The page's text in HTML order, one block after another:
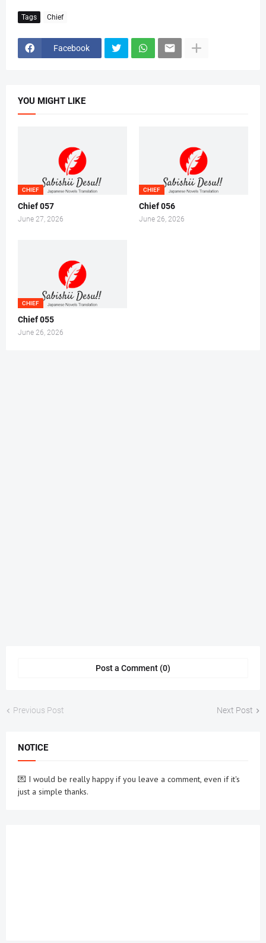
Tags Chief
Facebook
YOU MIGHT LIKE
CHIEF
Chief 057
June 27, 2026
CHIEF
Chief 056
June 26, 2026
CHIEF
Chief 055
June 26, 2026
Post a Comment (0)
Previous Post Next Post
NOTICE
💌 I would be really happy if you leave a comment, even if it's
just a simple thanks.